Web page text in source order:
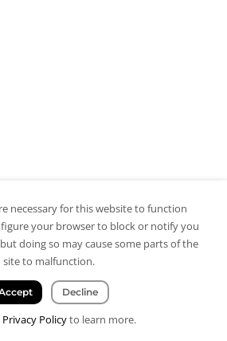
necessary for this website to function
your browser to block or notify you
doing so may cause some parts of the
site to malfunction.
Decline
Privacy Policyto learn more.